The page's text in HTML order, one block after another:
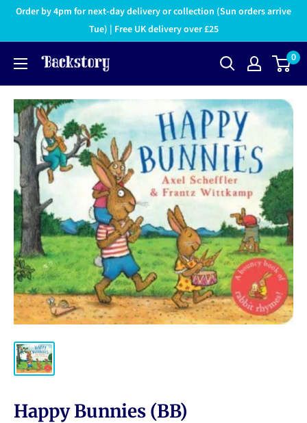
Order by 4pm for next-day delivery or collection (Sun orders arrive
Tue) | Free UK delivery over £25
0
Happy Bunnies (BB)